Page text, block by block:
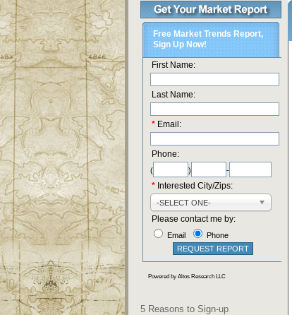
5 Reasons to Sign-up